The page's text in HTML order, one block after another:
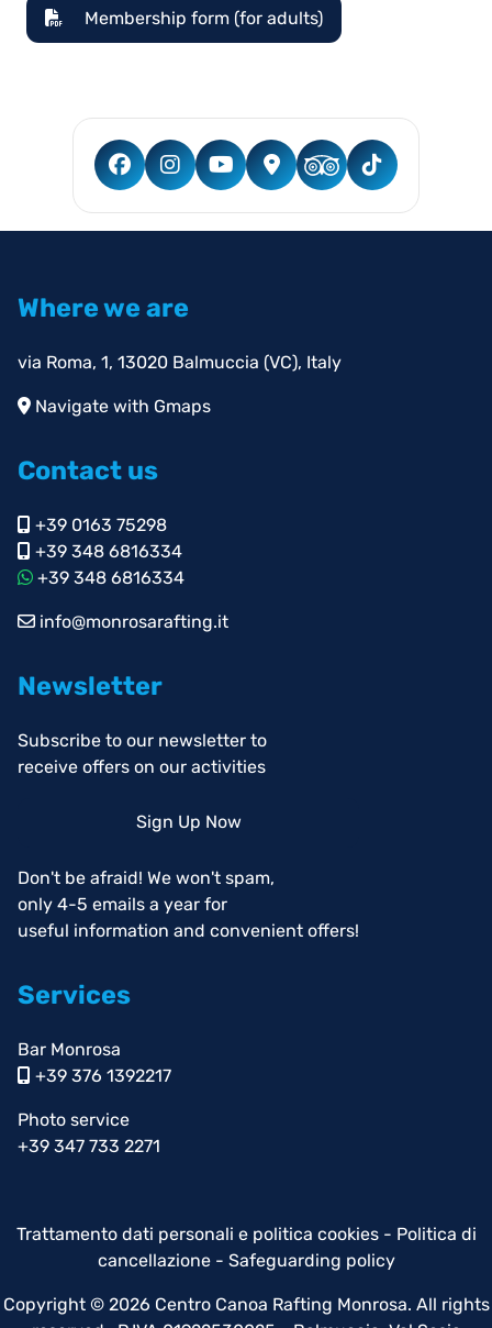
Membership form (for adults)
Where we are
via Roma, 1, 13020 Balmuccia (VC), Italy
Navigate with Gmaps
Contact us
+39 0163 75298
+39 348 6816334
+39 348 6816334
info@monrosarafting.it
Newsletter
Subscribe to our newsletter to
receive offers on our activities
Sign Up Now
Don't be afraid! We won't spam,
only 4-5 emails a year for
useful information and convenient offers!
Services
Bar Monrosa
+39 376 1392217
Photo service
+39 347 733 2271
Trattamento dati personali e politica cookies- Politica di
cancellazione - Safeguarding policy
Copyright © 2026 Centro Canoa Rafting Monrosa. All rights